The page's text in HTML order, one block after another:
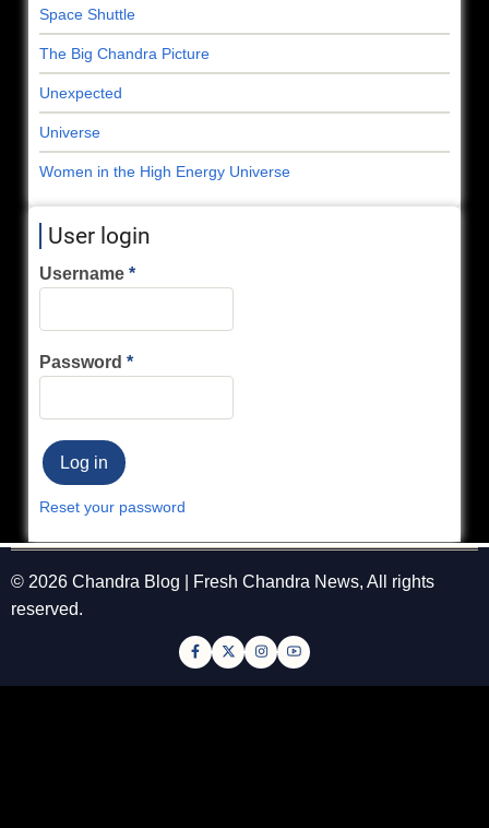
Space Shuttle
The Big Chandra Picture
Unexpected
Universe
Women in the High Energy Universe
User login
Username
Password
Reset your password
© 2026 Chandra Blog | Fresh Chandra News, All rights
reserved.